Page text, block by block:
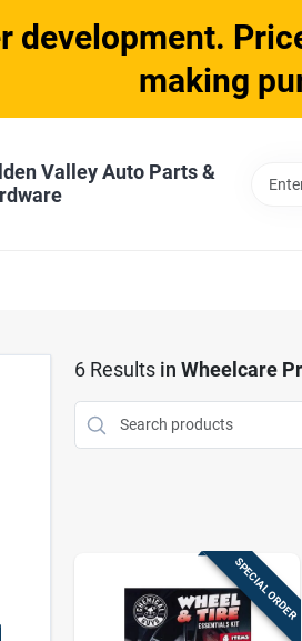
development.
making
Valley Auto Parts &
6Results in Wheelcare
SPECIAL ORDER